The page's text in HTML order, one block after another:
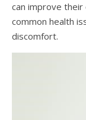
can improve
common health
discomfort.